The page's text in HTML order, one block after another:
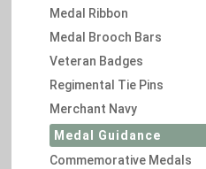
Medal Ribbon
Medal Brooch Bars
Veteran Badges
Regimental Tie Pins
Merchant Navy
Medal Guidance
Commemorative Medals